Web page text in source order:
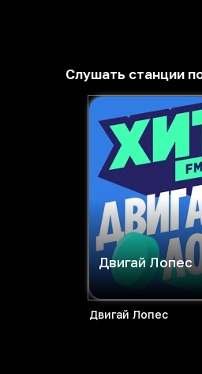
Слушать станции
Двигай Лопес
Двигай Лопес